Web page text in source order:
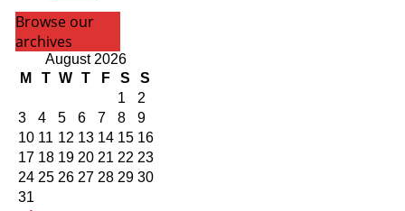
Browse our
archives
August 2026
M
T W T F S
S
1
2
3
4 5 6 7 8
9
10 11 12 13 14 15 16
17 18 19 20 21 22 23
24 25 26 27 28 29 30
31